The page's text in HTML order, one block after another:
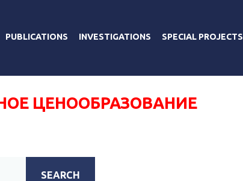
PUBLICATIONS INVESTIGATIONS SPECIAL PROJECTS
ЦЕНООБРАЗОВАНИЕ
SEARCH